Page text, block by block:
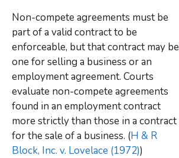
Non-compete agreements must be
part of a valid contract to be
enforceable, but that contract may be
one for selling a business or an
employment agreement. Courts
evaluate non-compete agreements
found in an employment contract
more strictly than those in a contract
for the sale of a business. (H & R
Block, Inc. v. Lovelace (1972))